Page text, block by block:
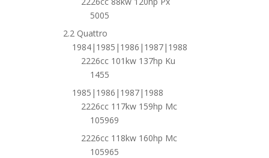
5005
2.2 Quattro
1984|1985|1986|1987|1988
2226cc 101kw 137hp Ku
1455
1985|1986|1987|1988
2226cc 117kw 159hp Mc
105969
2226cc 118kw 160hp Mc
105965